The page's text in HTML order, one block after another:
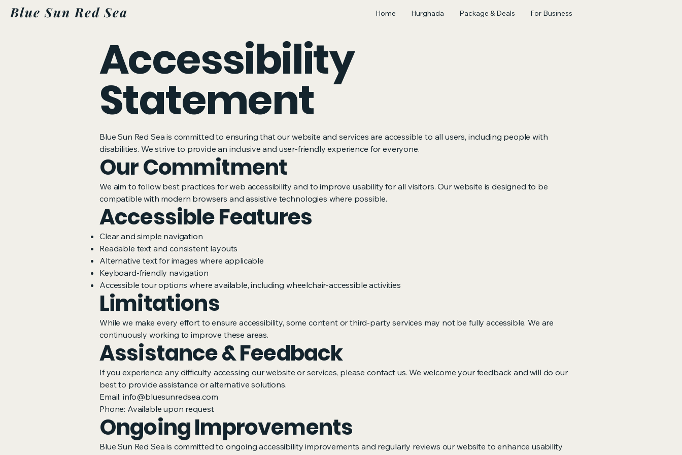
Home Hurghada Package & Deals For Business
Blue Sun Red Sea
Accessibility
Statement
Blue Sun Red Sea is committed to ensuring that our website and services are accessible to all users, including people with
disabilities. We strive to provide an inclusive and user-friendly experience for everyone.
Our Commitment
We aim to follow best practices for web accessibility and to improve usability for all visitors. Our website is designed to be
compatible with modern browsers and assistive technologies where possible.
Accessible Features
Clear and simple navigation
Readable text and consistent layouts
Alternative text for images where applicable
Keyboard-friendly navigation
Accessible tour options where available, including wheelchair-accessible activities
Limitations
While we make every effort to ensure accessibility, some content or third-party services may not be fully accessible. We are
continuously working to improve these areas.
Assistance & Feedback
If you experience any difficulty accessing our website or services, please contact us. We welcome your feedback and will do our
best to provide assistance or alternative solutions.
Email: info@bluesunredsea.com
Phone: Available upon request
Ongoing Improvements
Blue Sun Red Sea is committed to ongoing accessibility improvements and regularly reviews our website to enhance usability